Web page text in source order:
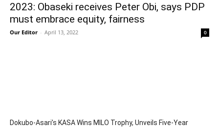
2023: Obaseki receives Peter Obi, says PDP
must embrace equity, fairness
Our Editor - April 13, 2022 0
Dokubo-Asari’s KASA Wins MILO Trophy, Unveils Five-Year